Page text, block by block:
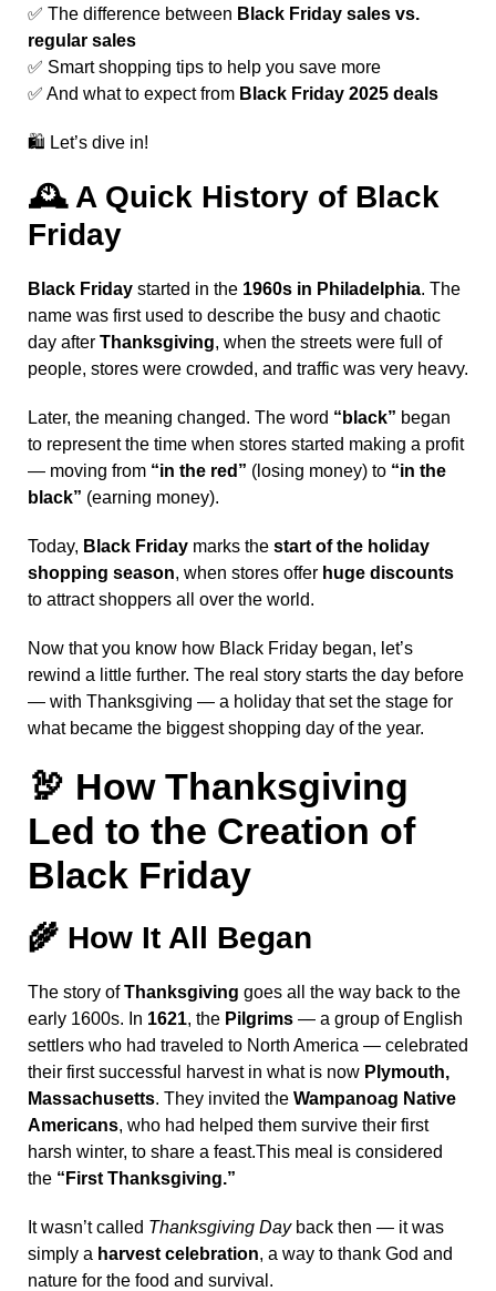
✅ The difference between Black Friday sales vs.
regular sales
✅ Smart shopping tips to help you save more
✅ And what to expect from Black Friday 2025 deals
🛍️ Let’s dive in!
🕰️ A Quick History of Black
Friday
Black Friday started in the 1960s in Philadelphia. The
name was first used to describe the busy and chaotic
day after Thanksgiving, when the streets were full of
people, stores were crowded, and traffic was very heavy.
Later, the meaning changed. The word “black” began
to represent the time when stores started making a profit
— moving from “in the red” (losing money) to “in the
black” (earning money).
Today, Black Friday marks the start of the holiday
shopping season, when stores offer huge discounts
to attract shoppers all over the world.
Now that you know how Black Friday began, let’s
rewind a little further. The real story starts the day before
— with Thanksgiving — a holiday that set the stage for
what became the biggest shopping day of the year.
🦃 How Thanksgiving
Led to the Creation of
Black Friday
🌾 How It All Began
The story ofThanksgiving goes all the way back to the
early 1600s. In 1621, the Pilgrims — a group of English
settlers who had traveled to North America — celebrated
their first successful harvest in what is now Plymouth,
Massachusetts. They invited the Wampanoag Native
Americans, who had helped them survive their first
harsh winter, to share a feast.This meal is considered
the “First Thanksgiving.”
It wasn’t called Thanksgiving Dayback then — it was
simply a harvest celebration, a way to thank God and
nature for the food and survival.